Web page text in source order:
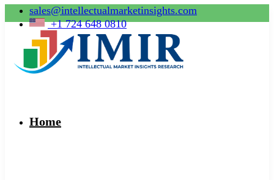
sales@intellectualmarketinsights.com
+1 724 648 0810
Home